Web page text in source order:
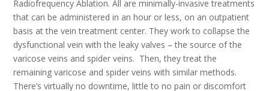
Radiofrequency Ablation. All are minimally-invasive treatments
that can be administered in an hour or less, on an outpatient
basis at the vein treatment center. They work to collapse the
dysfunctional vein with the leaky valves – the source of the
varicose veins and spider veins. Then, they treat the
remaining varicose and spider veins with similar methods.
There’s virtually no downtime, little to no pain or discomfort